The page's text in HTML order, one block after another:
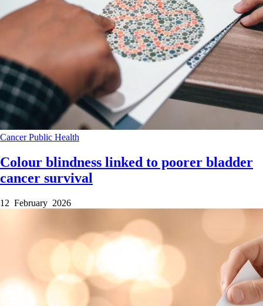
CancerPublic Health
Colour blindness linked to poorer bladder
cancer survival
12 February 2026